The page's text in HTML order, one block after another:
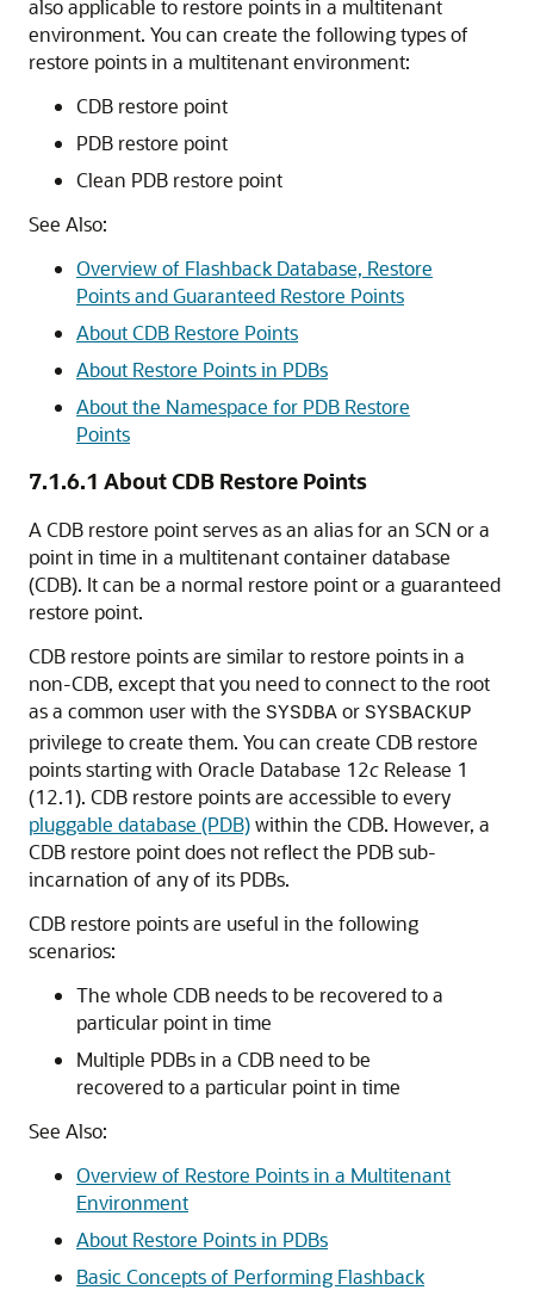
also applicable to restore points in a multitenant
environment. You can create the following types of
restore points in a multitenant environment:
CDB restore point
PDB restore point
Clean PDB restore point
See Also:
Overview of Flashback Database, Restore
Points and Guaranteed Restore Points
About CDB Restore Points
About Restore Points in PDBs
About the Namespace for PDB Restore
Points
7.1.6.1 About CDB Restore Points
A CDB restore point serves as an alias for an SCN or a
point in time in a multitenant container database
(CDB). It can be a normal restore point or a guaranteed
restore point.
CDB restore points are similar to restore points in a
non-CDB, except that you need to connect to the root
as a common user with the SYSDBA or SYSBACKUP
privilege to create them. You can create CDB restore
points starting with Oracle Database 12c Release 1
(12.1). CDB restore points are accessible to every
pluggable database (PDB)within the CDB. However, a
CDB restore point does not reflect the PDB sub-
incarnation of any of its PDBs.
CDB restore points are useful in the following
scenarios:
The whole CDB needs to be recovered to a
particular point in time
Multiple PDBs in a CDB need to be
recovered to a particular point in time
See Also:
Overview of Restore Points in a Multitenant
Environment
About Restore Points in PDBs
Basic Concepts of Performing Flashback